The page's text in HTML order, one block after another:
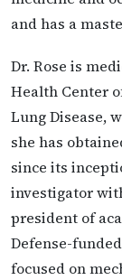
and has a
Dr. Rose is
Health Center
Lung Disease,
she has
since its
investigator
president of
Defense-
focused on